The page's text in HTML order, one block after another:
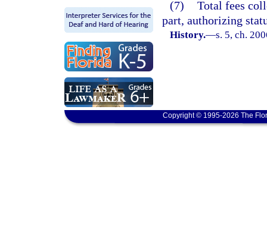
(7) Total fees
part, authorizing
History.—s. 5, ch.
Copyright © 1995-2026 The